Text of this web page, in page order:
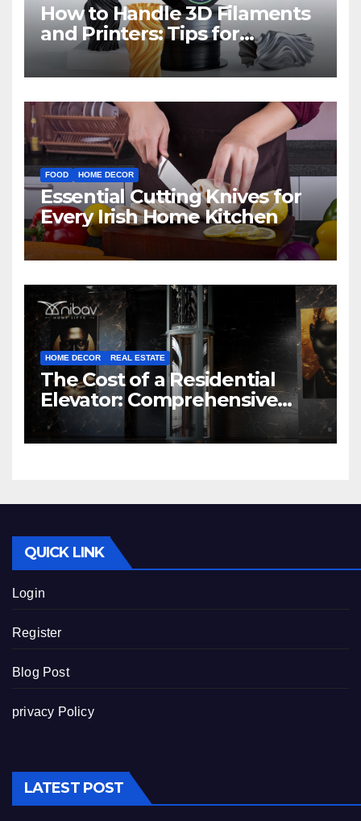
How to Handle 3D Filaments
and Printers: Tips for
Beginners
FOOD HOME DECOR
Essential Cutting Knives for
Every Irish Home Kitchen
HOME DECOR REAL ESTATE
The Cost of a Residential
Elevator: Comprehensive
Guide | Nibav Home Lifts
QUICK LINK
Login
Register
Blog Post
privacy Policy
LATEST POST